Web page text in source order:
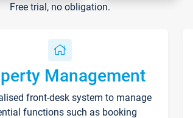
Free trial, no obligation.
Management
front-desk system to manage
functions such as booking